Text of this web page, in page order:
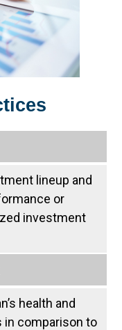
lineup and
or
investment
health and
in comparison to